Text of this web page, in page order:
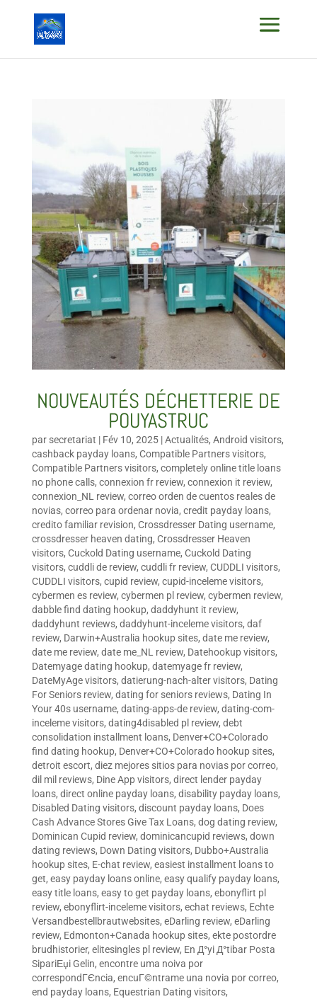
NOUVEAUTÉS DÉCHETTERIE DE
POUYASTRUC
par secretariat | Fév 10, 2025|Actualités, Android visitors,
cashback payday loans, Compatible Partners visitors,
Compatible Partners visitors, completely online title loans
no phone calls, connexion fr review, connexion it review,
connexion_NL review, correo orden de cuentos reales de
novias, correo para ordenar novia, credit payday loans,
credito familiar revision, Crossdresser Dating username,
crossdresser heaven dating, Crossdresser Heaven
visitors, Cuckold Dating username, Cuckold Dating
visitors, cuddli de review, cuddli fr review, CUDDLI visitors,
CUDDLI visitors, cupid review, cupid-inceleme visitors,
cybermen es review, cybermen pl review, cybermen review,
dabble find dating hookup, daddyhunt it review,
daddyhunt reviews, daddyhunt-inceleme visitors, daf
review, Darwin+Australia hookup sites, date me review,
date me review, date me_NL review, Datehookup visitors,
Datemyage dating hookup, datemyage fr review,
DateMyAge visitors, datierung-nach-alter visitors, Dating
For Seniors review, dating for seniors reviews, Dating In
Your 40s username, dating-apps-de review, dating-com-
inceleme visitors, dating4disabled pl review, debt
consolidation installment loans, Denver+CO+Colorado
find dating hookup, Denver+CO+Colorado hookup sites,
detroit escort, diez mejores sitios para novias por correo,
dil mil reviews, Dine App visitors, direct lender payday
loans, direct online payday loans, disability payday loans,
Disabled Dating visitors, discount payday loans, Does
Cash Advance Stores Give Tax Loans, dog dating review,
Dominican Cupid review, dominicancupid reviews, down
dating reviews, Down Dating visitors, Dubbo+Australia
hookup sites, E-chat review, easiest installment loans to
get, easy payday loans online, easy qualify payday loans,
easy title loans, easy to get payday loans, ebonyflirt pl
review, ebonyflirt-inceleme visitors, echat reviews, Echte
Versandbestellbrautwebsites, eDarling review, eDarling
review, Edmonton+Canada hookup sites, ekte postordre
brudhistorier, elitesingles pl review, En Д°yi Д°tibar Posta
SipariЕџi Gelin, encontre uma noiva por
correspondГЄncia, encuГ©ntrame una novia por correo,
end payday loans, Equestrian Dating visitors,